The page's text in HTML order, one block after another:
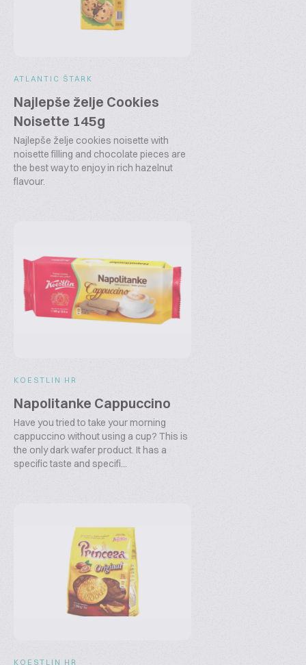
ATLANTIC ŠTARK
Najlepše želje Cookies
Noisette 145g
Najlepše želje cookies noisette with
noisette filling and chocolate pieces are
the best way to enjoy in rich hazelnut
flavour.
KOESTLIN HR
Napolitanke Cappuccino
Have you tried to take your morning
cappuccino without using a cup? This is
the only dark wafer product. It has a
specific taste and specifi...
KOESTLIN HR